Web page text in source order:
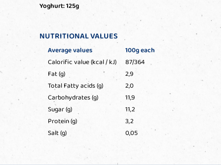
Yoghurt: 125g
NUTRITIONAL VALUES
Average values
100g each
Calorific value (kcal / kJ)
87/364
Fat (g)
2,9
Total Fatty acids (g)
2,0
Carbohydrates (g)
11,9
Sugar (g)
11,2
Protein (g)
3,2
Salt (g)
0,05